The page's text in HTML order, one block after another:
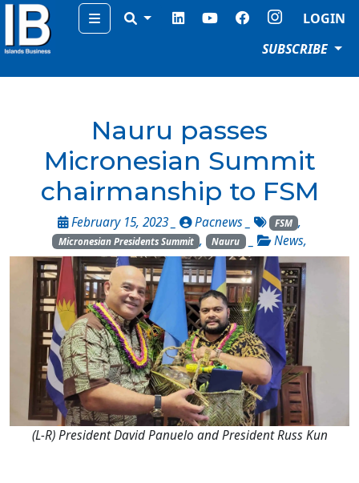
Menu
LOGIN
SUBSCRIBE
Nauru passes
Micronesian Summit
chairmanship to FSM
February 15, 2023 _ Pacnews FSM ,
Micronesian Presidents Summit , Nauru _ News,
(L-R) President David Panuelo and President Russ Kun